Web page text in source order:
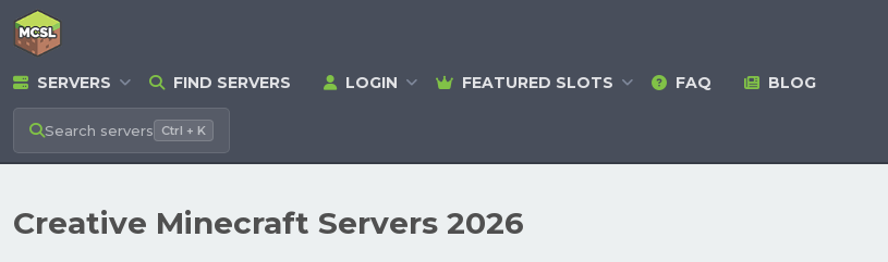
SERVERS FIND SERVERS LOGIN FEATURED SLOTS FAQ BLOG
Search servers Ctrl + K
Creative Minecraft Servers 2026